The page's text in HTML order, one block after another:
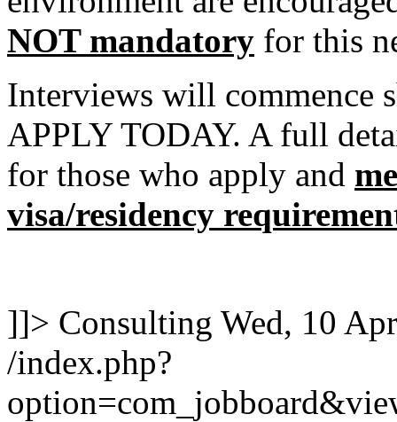
NOT mandatory for this
Interviews will commence
APPLY TODAY. A full
for those who apply and
visa/residency
]]> Consulting Wed, 10
/index.php?